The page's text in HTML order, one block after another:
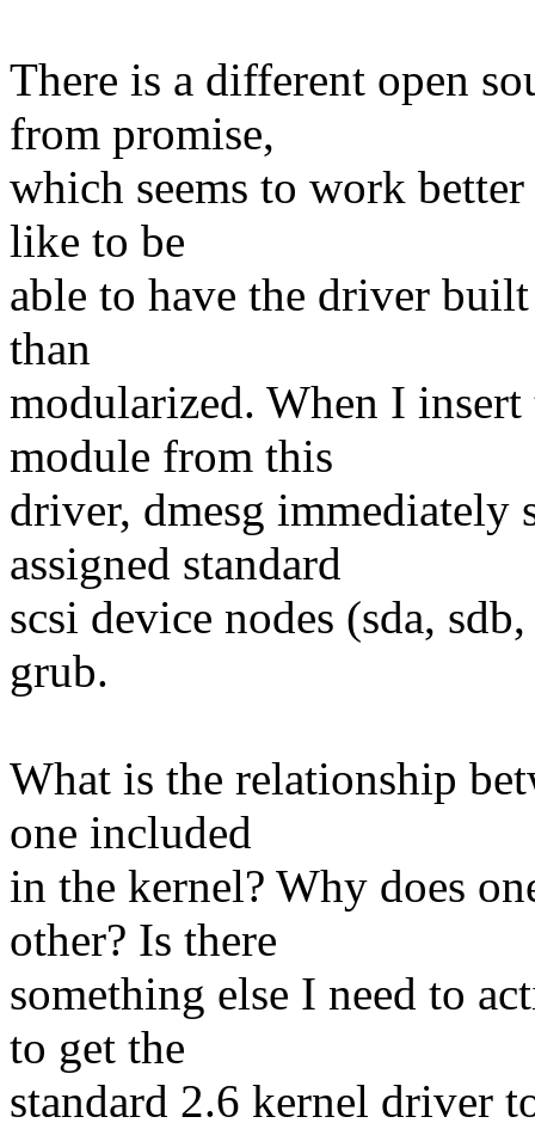
There is a different open
from promise,
which seems to work
like to be
able to have the driver
than
modularized. When I
module from this
driver, dmesg immediately
assigned standard
scsi device nodes (sda,
grub.
What is the relationship
one included
in the kernel? Why does
other? Is there
something else I need to
to get the
standard 2.6 kernel driver